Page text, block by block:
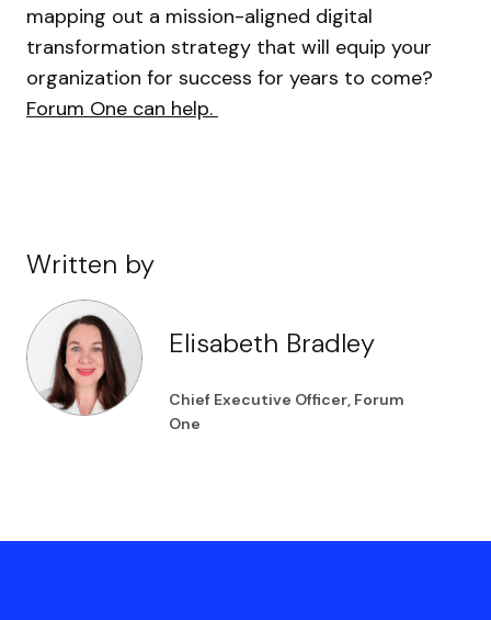
mapping out a mission-aligned digital
transformation strategy that will equip your
organization for success for years to come?
Forum One can help.
Written by
Elisabeth Bradley
Chief Executive Officer, Forum
One